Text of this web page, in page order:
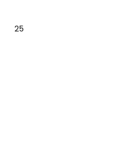
25